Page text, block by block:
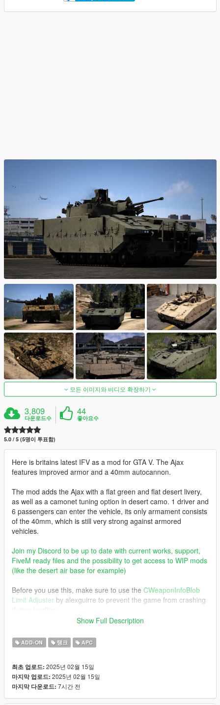
모든 이미지와 비디오 확장하기
3,809
다운로드수
44
좋아요수
5.0 / 5 (5명이 투표함)
Here is britains latest IFV as a mod for GTA V. The Ajax
features improved armor and a 40mm autocannon.
The mod adds the Ajax with a flat green and flat desert livery,
as well as a camonet tuning option in desert camo. 1 driver and
6 passengers can enter the vehicle, its only armament consists
of the 40mm, which is still very strong against armored
vehicles.
Join my Discord to be up to date with current works, support,
FiveM ready files and the possibility to get access to WIP mods
(like the desert air base for example)
Before you use this, make sure to use the CWeaponInfoBlob
Limit Adjuster by alexguirre to prevent the game from crashing
submit livery requests for new airliners.
https://www.instagram.com/skyline_i.g/
Thanks you for all your continuous support and feedback,
allowing me to now have over 300 uploads here. Your
comments, ratings and donations are what keep me going, so
don't stop what you've been doing ;)
Show Full Description
ADD-ON 탱크 APC
최초 업로드: 2025년 02월 15일
마지막 업로드: 2025년 02월 15일
마지막 다운로드: 7시간 전